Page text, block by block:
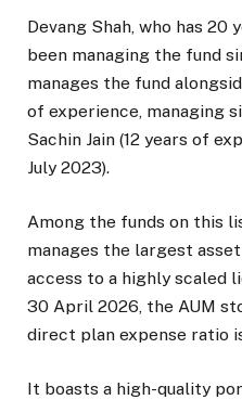
Devang Shah, who has 20
been managing the fund
manages the fund
of experience, managing
Sachin Jain (12 years of
July 2023).
Among the funds on this
manages the largest
access to a highly scaled
30 April 2026, the AUM
direct plan expense ratio
It boasts a high-quality